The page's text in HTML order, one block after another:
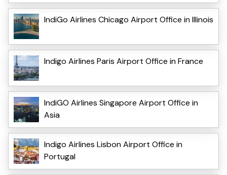
IndiGo Airlines Chicago Airport Office in Illinois
Indigo Airlines Paris Airport Office in France
IndiGO Airlines Singapore Airport Office in
Asia
Indigo Airlines Lisbon Airport Office in
Portugal